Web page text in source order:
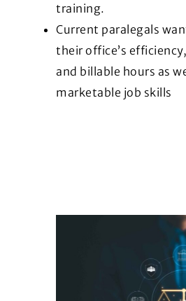
training.
Current paralegals
their office’s
and billable hours as
marketable job skills